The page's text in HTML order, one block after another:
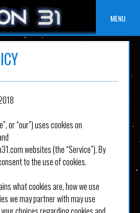
MENU
or “our”) uses cookies on
websites (the “Service”). By
to the use of cookies.
what cookies are, how we use
we may partner with may use